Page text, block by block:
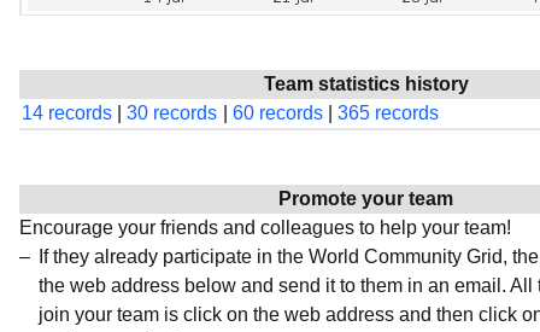
Team statistics history
14 records
30 records 60 records 365 records
Promote your team
Encourage your friends and colleagues to help your team!
If they already participate in the World Community Grid,
the web address below and send it to them in an email. All
join your team is click on the web address and then click